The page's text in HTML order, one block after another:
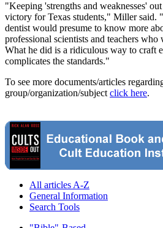
"Keeping 'strengths and weaknesses'
victory for Texas students," Miller said.
dentist would presume to know more
professional scientists and teachers who
What he did is a ridiculous way to craft
complicates the standards."
To see more documents/articles
group/organization/subject click here.
All articles A-Z
General Information
Search Tools